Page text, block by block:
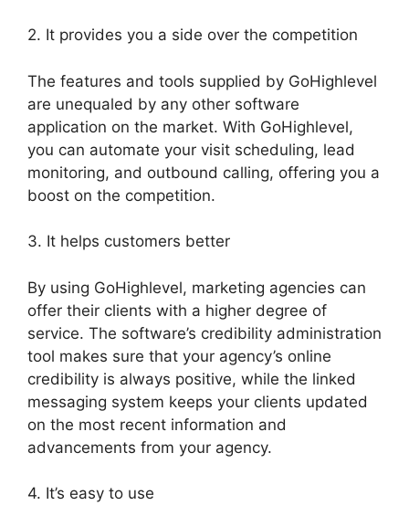
2. It provides you a side over the competition
The features and tools supplied by GoHighlevel
are unequaled by any other software
application on the market. With GoHighlevel,
you can automate your visit scheduling, lead
monitoring, and outbound calling, offering you a
boost on the competition.
3. It helps customers better
By using GoHighlevel, marketing agencies can
offer their clients with a higher degree of
service. The software’s credibility administration
tool makes sure that your agency’s online
credibility is always positive, while the linked
messaging system keeps your clients updated
on the most recent information and
advancements from your agency.
4. It’s easy to use